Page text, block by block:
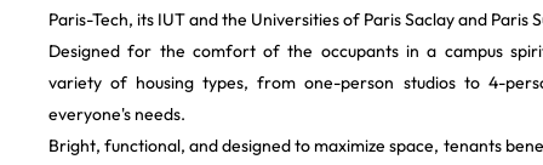
Paris-Tech, its IUT and the Universities of Paris Saclay and Paris
Designed for the comfort of the occupants in a campus
variety of housing types, from one-person studios to 4-
everyone's needs.
Bright, functional, and designed to maximize space, tenants